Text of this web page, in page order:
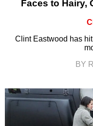
Faces to Hairy,
Clint Eastwood has hit
BY